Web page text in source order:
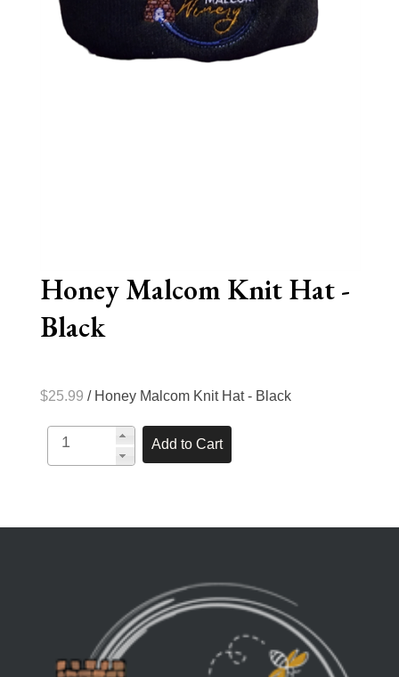
Honey Malcom Knit Hat -
Black
$25.99 / Honey Malcom Knit Hat - Black